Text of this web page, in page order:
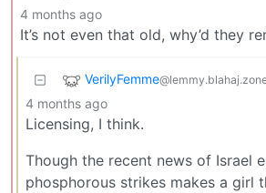
4 months ago
It’s not even that old, why’d they
VerilyFemme
4 months ago
Licensing, I think.
Though the recent news of Israel
phosphorous strikes makes a girl